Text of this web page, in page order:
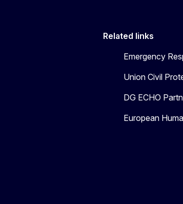
Related links
Emergency
Union Civil
DG ECHO
European